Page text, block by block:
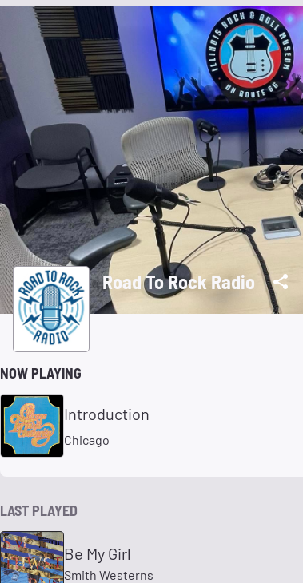
Road To Rock Radio
NOW PLAYING
Introduction
Chicago
LAST PLAYED
Be My Girl
Smith Westerns